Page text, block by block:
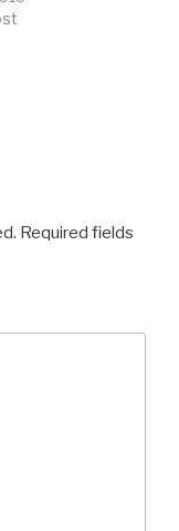
Required fields